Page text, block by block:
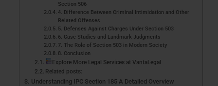
Section 506
4. Difference Between Criminal Intimidation and Other
Related Offenses
5. Defenses Against Charges Under Section 503
6. Case Studies and Landmark Judgments
7. The Role of Section 503 in Modern Society
8. Conclusion
Explore More Legal Services at VantaLegal
Related posts:
Understanding IPC Section 185 A Detailed Overview